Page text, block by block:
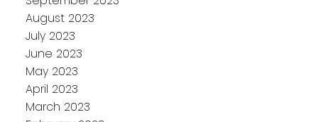
August 2023
July 2023
June 2023
May 2023
April 2023
March 2023